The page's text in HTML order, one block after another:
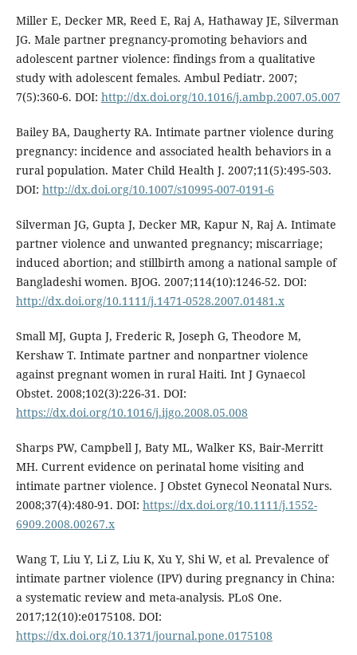
Miller E, Decker MR, Reed E, Raj A, Hathaway JE, Silverman
JG. Male partner pregnancy-promoting behaviors and
adolescent partner violence: findings from a qualitative
study with adolescent females. Ambul Pediatr. 2007;
7(5):360-6. DOI: http://dx.doi.org/10.1016/j.ambp.2007.05.007
Bailey BA, Daugherty RA. Intimate partner violence during
pregnancy: incidence and associated health behaviors in a
rural population. Mater Child Health J. 2007;11(5):495-503.
DOI: http://dx.doi.org/10.1007/s10995-007-0191-6
Silverman JG, Gupta J, Decker MR, Kapur N, Raj A. Intimate
partner violence and unwanted pregnancy; miscarriage;
induced abortion; and stillbirth among a national sample of
Bangladeshi women. BJOG. 2007;114(10):1246-52. DOI:
http://dx.doi.org/10.1111/j.1471-0528.2007.01481.x
Small MJ, Gupta J, Frederic R, Joseph G, Theodore M,
Kershaw T. Intimate partner and nonpartner violence
against pregnant women in rural Haiti. Int J Gynaecol
Obstet. 2008;102(3):226-31. DOI:
https://dx.doi.org/10.1016/j.ijgo.2008.05.008
Sharps PW, Campbell J, Baty ML, Walker KS, Bair-Merritt
MH. Current evidence on perinatal home visiting and
intimate partner violence. J Obstet Gynecol Neonatal Nurs.
2008;37(4):480-91. DOI: https://dx.doi.org/10.1111/j.1552-
6909.2008.00267.x
Wang T, Liu Y, Li Z, Liu K, Xu Y, Shi W, et al. Prevalence of
intimate partner violence (IPV) during pregnancy in China:
a systematic review and meta-analysis. PLoS One.
2017;12(10):e0175108. DOI:
https://dx.doi.org/10.1371/journal.pone.0175108